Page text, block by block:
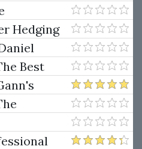
(Elite
Dogs
Hedging
And
Best
Alan
-
of